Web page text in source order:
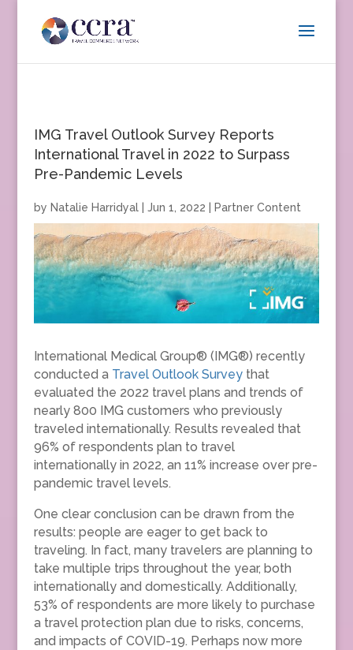
IMG Travel Outlook Survey Reports
International Travel in 2022 to Surpass
Pre-Pandemic Levels
by Natalie Harridyal| Jun 1, 2022 Partner Content
International Medical Group® (IMG®) recently
conducted a Travel Outlook Surveythat
evaluated the 2022 travel plans and trends of
nearly 800 IMG customers who previously
traveled internationally. Results revealed that
96% of respondents plan to travel
internationally in 2022, an 11% increase over pre-
pandemic travel levels.
One clear conclusion can be drawn from the
results: people are eager to get back to
traveling. In fact, many travelers are planning to
take multiple trips throughout the year, both
internationally and domestically. Additionally,
53% of respondents are more likely to purchase
a travel protection plan due to risks, concerns,
and impacts of COVID-19. Perhaps now more